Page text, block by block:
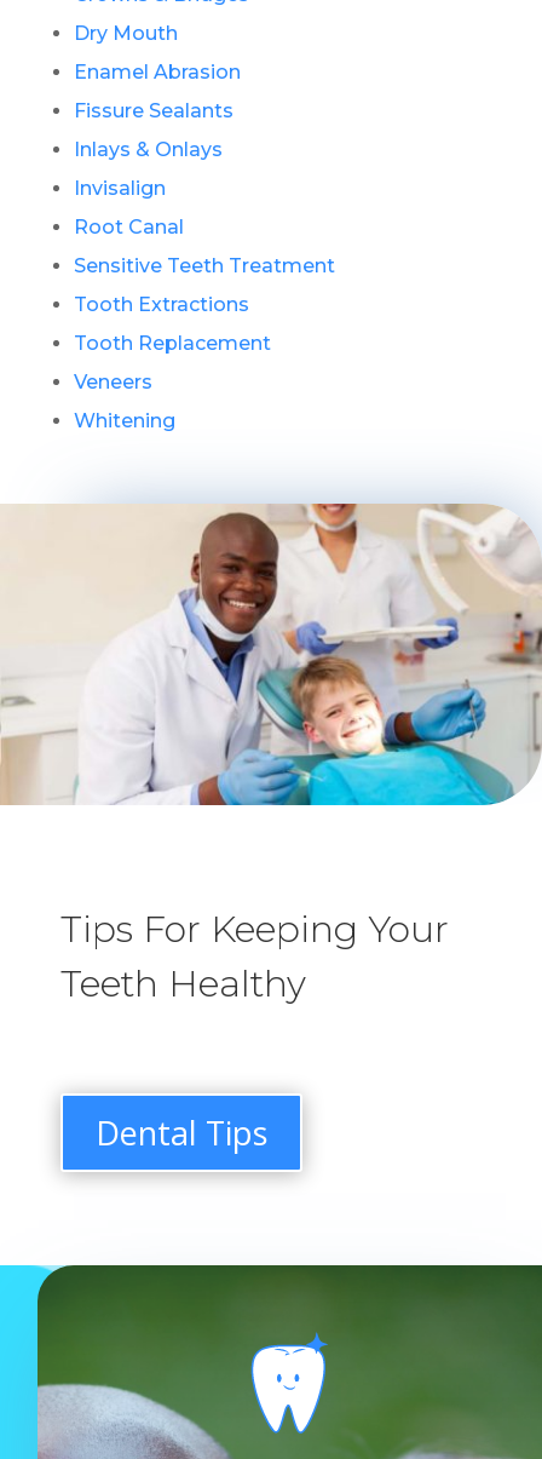
Dry Mouth
Enamel Abrasion
Fissure Sealants
Inlays & Onlays
Invisalign
Root Canal
Sensitive Teeth Treatment
Tooth Extractions
Tooth Replacement
Veneers
Whitening
Tips For Keeping Your
Teeth Healthy
Dental Tips